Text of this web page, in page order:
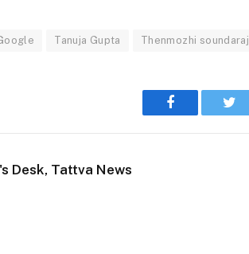
Tanuja Gupta Thenmozhi
Facebook
Desk, Tattva News